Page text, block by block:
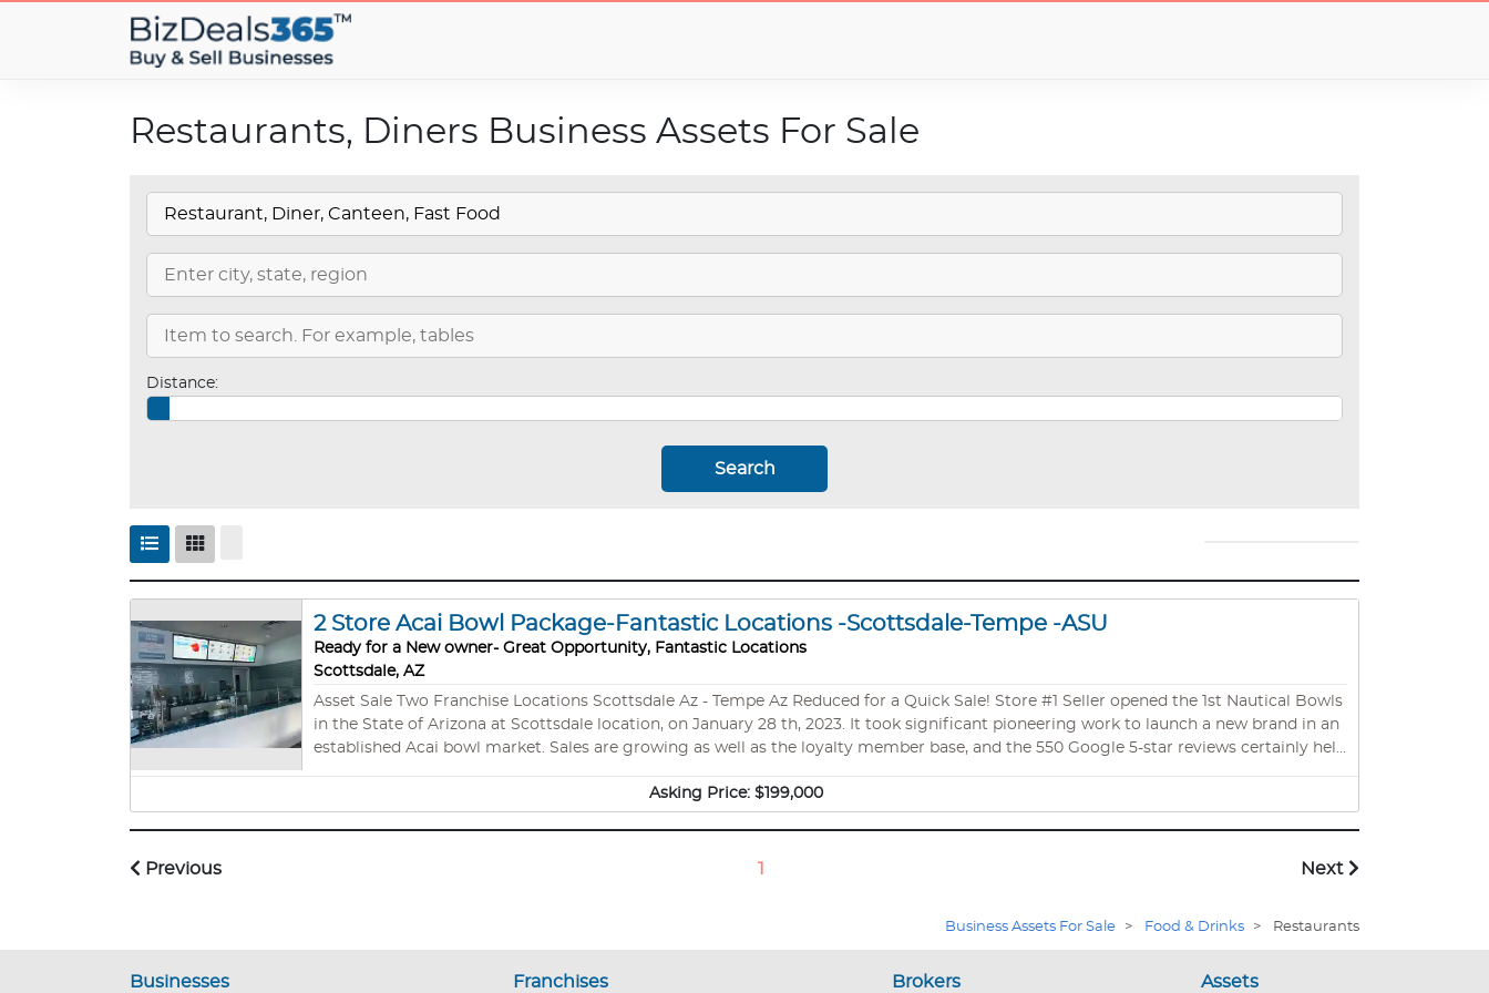
Restaurants, Diners Business Assets For Sale
Distance:
Search
2 Store Acai Bowl Package-Fantastic Locations -Scottsdale-Tempe -ASU
Ready for a New owner- Great Opportunity, Fantastic Locations
Scottsdale, AZ
Asset Sale Two Franchise Locations Scottsdale Az - Tempe Az Reduced for a Quick Sale! Store #1 Seller opened the 1st Nautical Bowls
in the State of Arizona at Scottsdale location, on January 28 th, 2023. It took significant pioneering work to launch a new brand in an
established Acai bowl market. Sales are growing as well as the loyalty member base, and the 550 Google 5-star reviews certainly help
Asking Price: $199,000
Previous 1 Next
Business Assets For Sale > Food & Drinks > Restaurants
Businesses Franchises Brokers Assets